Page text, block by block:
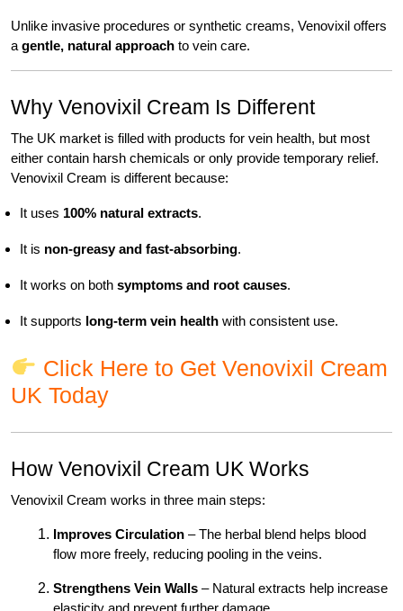
Unlike invasive procedures or synthetic creams, Venovixil offers
a gentle, natural approach to vein care.
Why Venovixil Cream Is Different
The UK market is filled with products for vein health, but most
either contain harsh chemicals or only provide temporary relief.
Venovixil Cream is different because:
It uses 100% natural extracts.
It is non-greasy and fast-absorbing.
It works on both symptoms and root causes.
It supports long-term vein health with consistent use.
Click Here to Get Venovixil Cream
UK Today
How Venovixil Cream UK Works
Venovixil Cream works in three main steps:
Improves Circulation – The herbal blend helps blood
flow more freely, reducing pooling in the veins.
Strengthens Vein Walls – Natural extracts help increase
elasticity and prevent further damage.